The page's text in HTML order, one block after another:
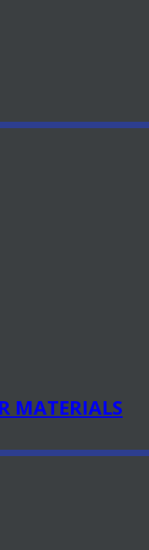
MATERIALS